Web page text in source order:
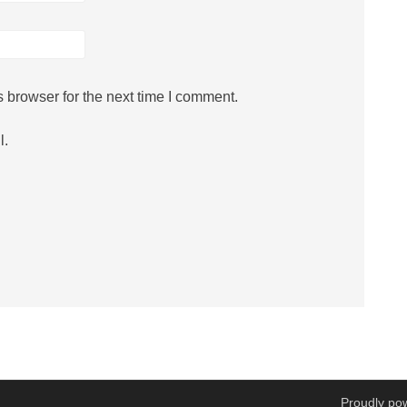
for the next time I comment.
Proudly